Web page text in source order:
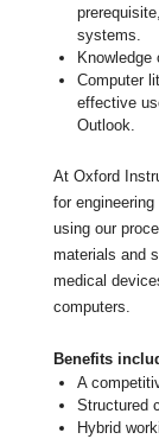
systems.
Computer
effective
Outlook.
At Oxford
for
using our
materials and
medical
computers.
Benefits
A
Structured
Hybrid